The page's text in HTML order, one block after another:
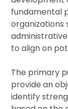
fundamental
organizations
to align on
The primary
provide an
identify